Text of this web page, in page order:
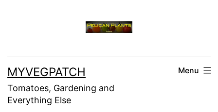
MYVEGPATCH
Tomatoes, Gardening and
Everything Else
Menu